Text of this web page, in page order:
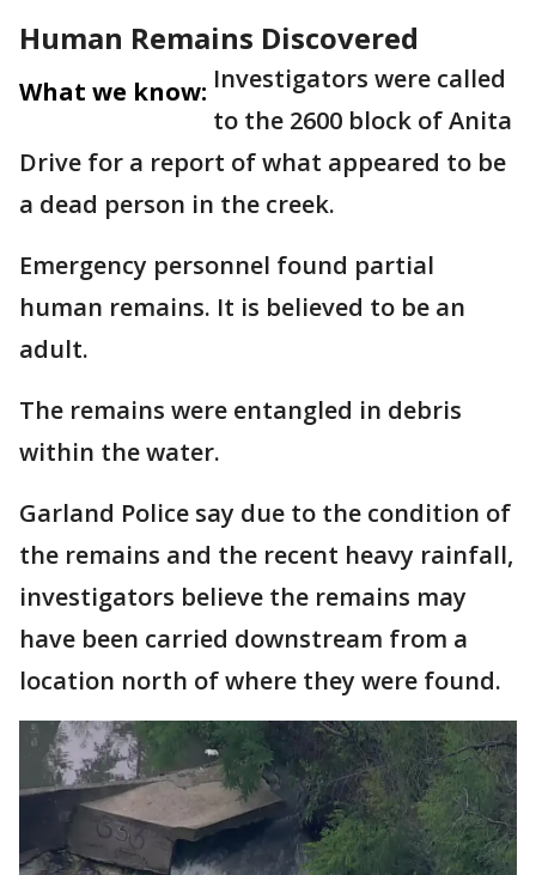
Human Remains Discovered
What we know: Investigators were called
to the 2600 block of Anita
Drive for a report of what appeared to be
a dead person in the creek.
Emergency personnel found partial
human remains. It is believed to be an
adult.
The remains were entangled in debris
within the water.
Garland Police say due to the condition of
the remains and the recent heavy rainfall,
investigators believe the remains may
have been carried downstream from a
location north of where they were found.